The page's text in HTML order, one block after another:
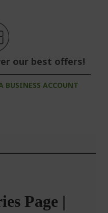
our best offers!
BUSINESS ACCOUNT